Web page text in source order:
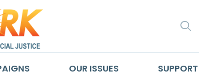
OUR ISSUES